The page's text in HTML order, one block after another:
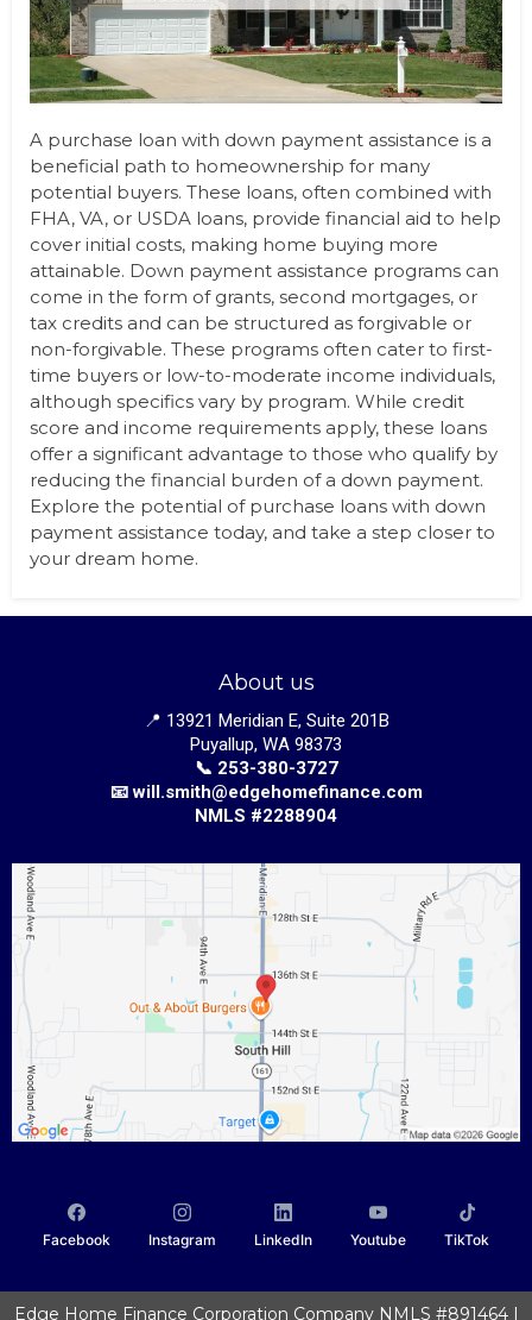
A purchase loan with down payment assistance is a
beneficial path to homeownership for many
potential buyers. These loans, often combined with
FHA, VA, or USDA loans, provide financial aid to help
cover initial costs, making home buying more
attainable. Down payment assistance programs can
come in the form of grants, second mortgages, or
tax credits and can be structured as forgivable or
non-forgivable. These programs often cater to first-
time buyers or low-to-moderate income individuals,
although specifics vary by program. While credit
score and income requirements apply, these loans
offer a significant advantage to those who qualify by
reducing the financial burden of a down payment.
Explore the potential of purchase loans with down
payment assistance today, and take a step closer to
your dream home.
About us
📍 13921 Meridian E, Suite 201B
Puyallup, WA 98373
📞 253-380-3727
📧will.smith@edgehomefinance.com
NMLS #2288904
Facebook Instagram LinkedIn Youtube TikTok
Edge Home Finance Corporation Company NMLS #891464 |